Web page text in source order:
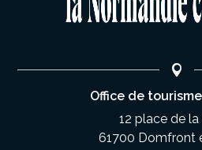
Office de
12 place de la
61700 Domfront